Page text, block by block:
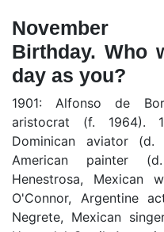
Birthday. Who
day as you?
1901: Alfonso de
aristocrat (f. 1964).
Dominican aviator
American painter
Henestrosa, Mexican
O'Connor, Argentine
Negrete, Mexican